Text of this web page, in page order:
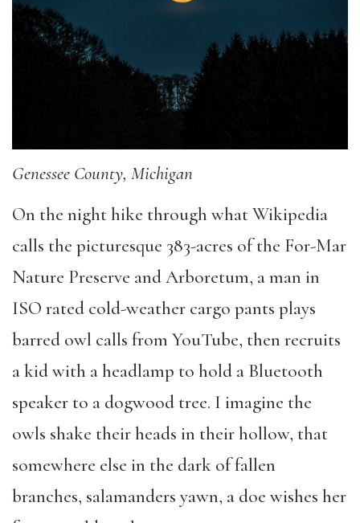
Genessee County, Michigan
On the night hike through what Wikipedia
calls the picturesque 383-acres of the For-Mar
Nature Preserve and Arboretum, a man in
ISO rated cold-weather cargo pants plays
barred owl calls from YouTube, then recruits
a kid with a headlamp to hold a Bluetooth
speaker to a dogwood tree. I imagine the
owls shake their heads in their hollow, that
somewhere else in the dark of fallen
branches, salamanders yawn, a doe wishes her